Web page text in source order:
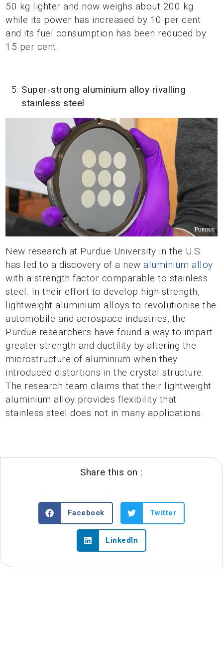
50 kg lighter and now weighs about 200 kg
while its power has increased by 10 per cent
and its fuel consumption has been reduced by
15 per cent.
Super-strong aluminium alloy rivalling
stainless steel
New research at Purdue University in the U.S.
has led to a discovery of a new aluminium alloy
with a strength factor comparable to stainless
steel. In their effort to develop high-strength,
lightweight aluminium alloys to revolutionise the
automobile and aerospace industries, the
Purdue researchers have found a way to impart
greater strength and ductility by altering the
microstructure of aluminium when they
introduced distortions in the crystal structure.
The research team claims that their lightweight
aluminium alloy provides flexibility that
stainless steel does not in many applications.
Share this on :
Facebook Twitter
LinkedIn